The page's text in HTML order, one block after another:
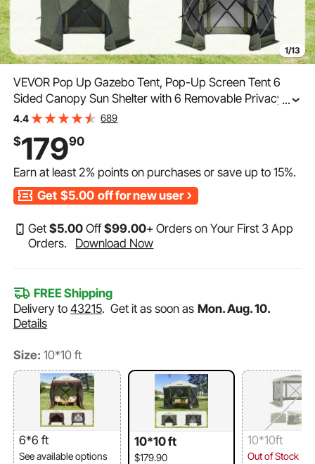
1/13
VEVOR Pop Up Gazebo Tent, Pop-Up Screen Tent 6
Sided Canopy Sun Shelter with 6 Removable Privacy
Wind Cloths & Mesh Windows, 10x10FT Quick Set
...
4.4 689
$17990
Earn at least2% points on purchases or save up to15%.
Get $5.00 off for new user
Get$5.00 Off$99.00+ Orders on Your First 3 App
Orders.
Download Now
FREE Shipping
Delivery to43215.Get it as soon as Mon. Aug. 10.
Details
Size: 10*10 ft
6*6 ft
See available options
10*10 ft
$179.90
10*10ft
Out of Stock